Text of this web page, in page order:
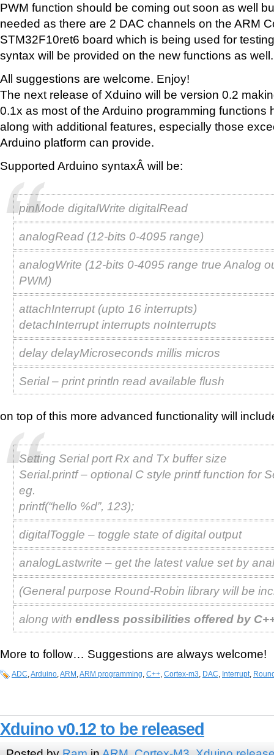
PWM function should be coming out soon as well
needed as there are 2 DAC channels on the ARM
STM32F10ret6 board which is being used for
syntax will be provided on the new functions as well.
All suggestions are welcome. Enjoy!
The next release of Xduino will be version 0.2
0.1x as most of the Arduino programming functions
along with additional features, especially those
Arduino platform can provide.
Supported Arduino syntaxÂ will be:
pinMode digitalWrite digitalRead
analogRead (12-bits 0-4095 range)
analogWrite (12-bits 0-4095 range true Analog
PWM)
attachInterrupt (upto 16 interrupts)
detachInterrupt interrupts noInterrupts
delay delayMicroseconds millis micros
Serial – print println read available flush
on top of this more advanced functionality will
Setting Serial port Rx and Tx buffer size
Serial.printf – optional C style printf function for
eg.
printf(“hello %d”, 123);
digitalToggle – toggle state of digital output
analogLastwrite – get the latest value set by
(General purpose Round-Robin library will be
along with endless possibilities offered by
More to follow… Suggestions are always welcome!
ADC,Arduino,ARM ,ARM programming, C++, Cortex-m3, DAC, Interrupt,
Xduino v0.12 to be released